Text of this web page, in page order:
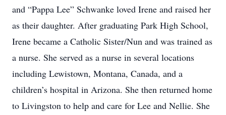
and “Pappa Lee” Schwanke loved Irene and raised her
as their daughter. After graduating Park High School,
Irene became a Catholic Sister/Nun and was trained as
a nurse. She served as a nurse in several locations
including Lewistown, Montana, Canada, and a
children’s hospital in Arizona. She then returned home
to Livingston to help and care for Lee and Nellie. She